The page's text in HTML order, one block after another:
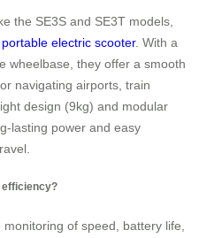
the SE3S and SE3T models,
portable electric scooter. With a
wheelbase, they offer a smooth
navigating airports, train
design (9kg) and modular
lasting power and easy
efficiency?
of speed, battery life,